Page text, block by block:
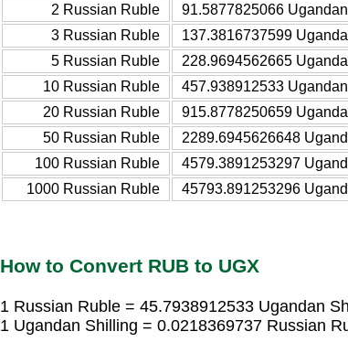
2 Russian Ruble
91.5877825066
3 Russian Ruble
137.3816737599
5 Russian Ruble
228.9694562665
10 Russian Ruble
457.938912533
20 Russian Ruble
915.8778250659
50 Russian Ruble
2289.6945626648
100 Russian Ruble
4579.3891253297
1000 Russian Ruble
45793.891253296
How to Convert RUB to UGX
1 Russian Ruble = 45.7938912533 Ugandan
1 Ugandan Shilling = 0.0218369737 Russian